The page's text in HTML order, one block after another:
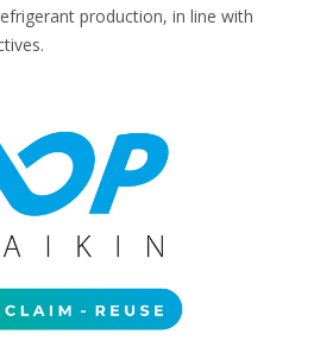
production, in line with